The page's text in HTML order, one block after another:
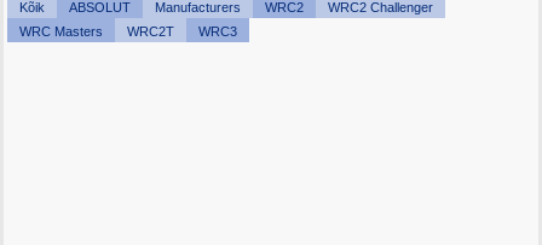
Kõik ABSOLUT Manufacturers WRC2
WRC2 Challenger
WRC Masters
WRC2T WRC3